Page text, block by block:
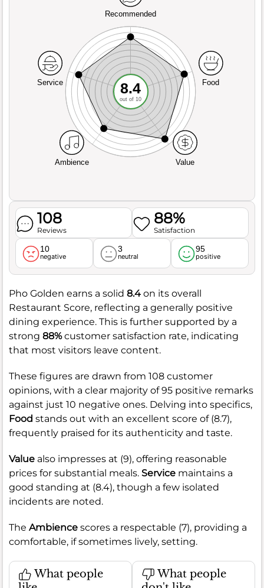
Recommended
Service
Ambience Value
Food
8.4
out of 10
108
Reviews
88%
Satisfaction
10
negative
3
neutral
95
positive
Pho Golden earns a solid 8.4 on its overall
Restaurant Score, reflecting a generally positive
dining experience. This is further supported by a
strong 88%customer satisfaction rate, indicating
that most visitors leave content.
These figures are drawn from 108 customer
opinions, with a clear majority of 95 positive remarks
against just 10 negative ones. Delving into specifics,
Food stands out with an excellent score of (8.7),
frequently praised for its authenticity and taste.
Value also impresses at (9), offering reasonable
prices for substantial meals. Service maintains a
good standing at (8.4), though a few isolated
incidents are noted.
The Ambience scores a respectable (7), providing a
comfortable, if sometimes lively, setting.
What people
What people